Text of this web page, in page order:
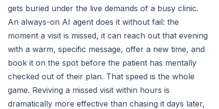
gets buried under the live demands of a busy clinic.
An always-on AI agent does it without fail: the
moment a visit is missed, it can reach out that evening
with a warm, specific message, offer a new time, and
book it on the spot before the patient has mentally
checked out of their plan. That speed is the whole
game. Reviving a missed visit within hours is
dramatically more effective than chasing it days later,